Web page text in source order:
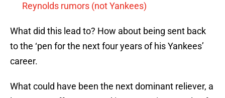
Reynolds rumors (not Yankees)
What did this lead to? How about being sent back
to the ‘pen for the next four years of his Yankees’
career.
What could have been the next dominant reliever, a